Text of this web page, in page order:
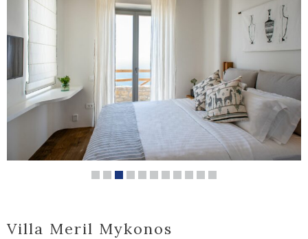
Villa Meril Mykonos